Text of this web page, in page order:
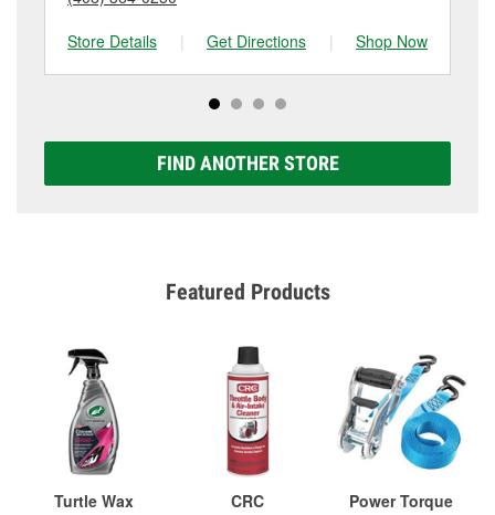
Store Details
| Get Directions | Shop Now
FIND ANOTHER STORE
Featured Products
Turtle Wax
CRC
Power Torque